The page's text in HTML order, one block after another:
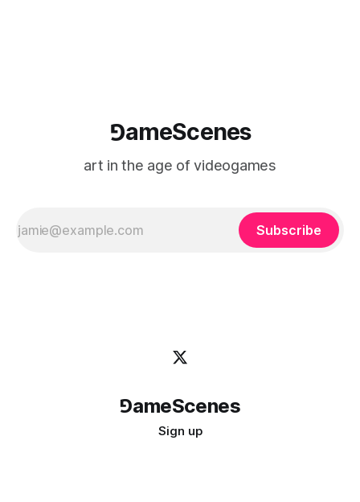
⅁ameScenes
art in the age of videogames
Subscribe
⅁ameScenes
Sign up